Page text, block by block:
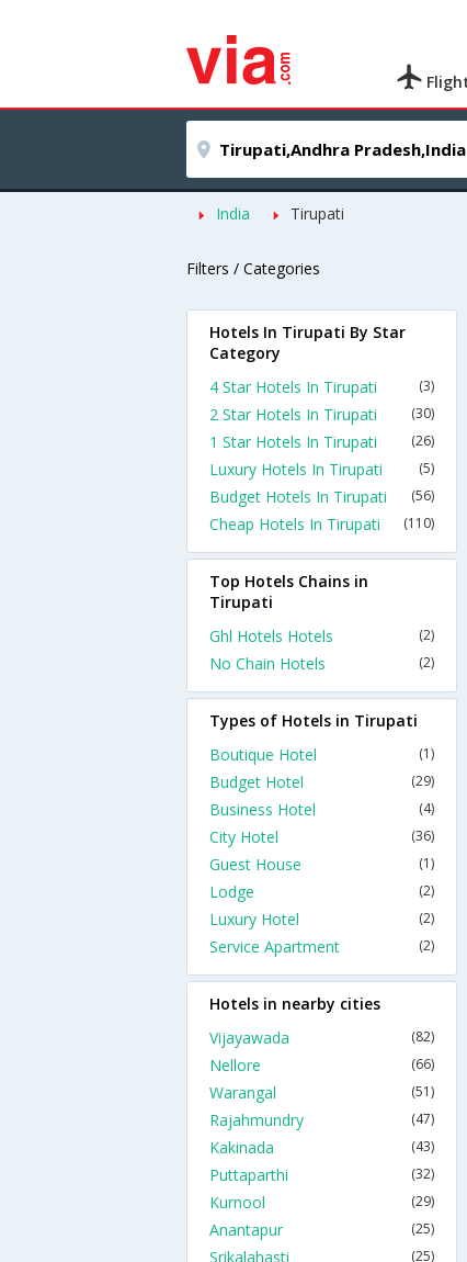
India Tirupati
Filters / Categories
Hotels In Tirupati By Star
Category
4 Star Hotels In Tirupati
(3)
2 Star Hotels In Tirupati (30)
1 Star Hotels In Tirupati (26)
Luxury Hotels In Tirupati (5)
Budget Hotels In Tirupati (56)
Cheap Hotels In Tirupati (110)
Top Hotels Chains in
Tirupati
Ghl Hotels Hotels
(2)
No Chain Hotels (2)
Types of Hotels in Tirupati
Boutique Hotel
(1)
Budget Hotel (29)
Business Hotel (4)
City Hotel (36)
Guest House (1)
Lodge (2)
Luxury Hotel (2)
Service Apartment (2)
Hotels in nearby cities
Vijayawada
(82)
Nellore (66)
Warangal (51)
Rajahmundry (47)
Kakinada (43)
Puttaparthi (32)
Kurnool (29)
Anantapur (25)
Srikalahasti (25)